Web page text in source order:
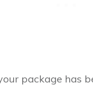
package has